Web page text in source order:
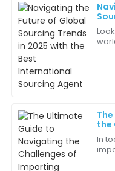
the
In
A
Amaya
Lee
The overall service
really cared about my
W
Willow
Clark